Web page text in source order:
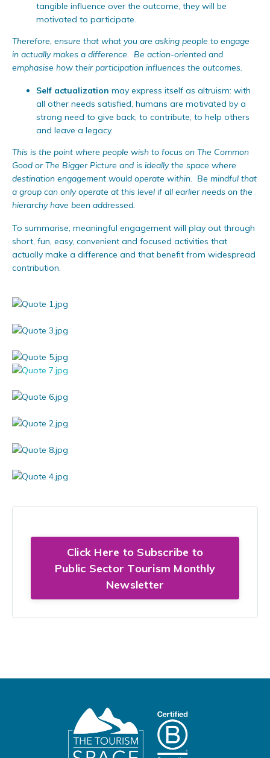
tangible influence over the outcome, they will be
motivated to participate.
Therefore, ensure that what you are asking people to engage
in actually makes a difference. Be action-oriented and
emphasise how their participation influences the outcomes.
Self actualization may express itself as altruism: with
all other needs satisfied, humans are motivated by a
strong need to give back, to contribute, to help others
and leave a legacy.
This is the point where people wish to focus on The Common
Good or The Bigger Picture and is ideally the space where
destination engagement would operate within. Be mindful that
a group can only operate at this level if all earlier needs on the
hierarchy have been addressed.
To summarise, meaningful engagement will play out through
short, fun, easy, convenient and focused activities that
actually make a difference and that benefit from widespread
contribution.
Click Here to Subscribe to
Public Sector Tourism Monthly
Newsletter